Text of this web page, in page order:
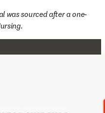
was sourced after a one-